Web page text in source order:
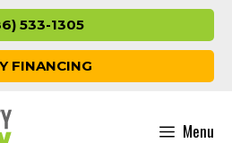
533-1305
FINANCING
Menu